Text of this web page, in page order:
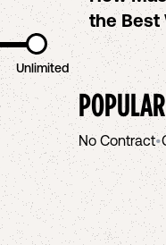
Unlimited
the Best
No Contract•